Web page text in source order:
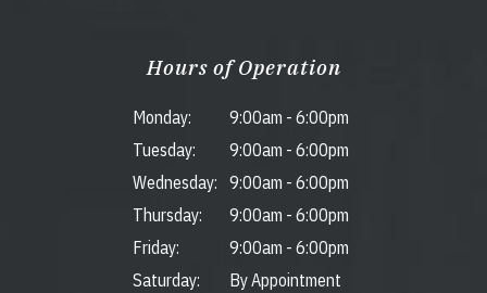
Hours of Operation
Monday: 9:00am - 6:00pm
Tuesday:
9:00am - 6:00pm
Wednesday:
9:00am - 6:00pm
Thursday:
9:00am - 6:00pm
Friday:
9:00am - 6:00pm
Saturday:
By Appointment